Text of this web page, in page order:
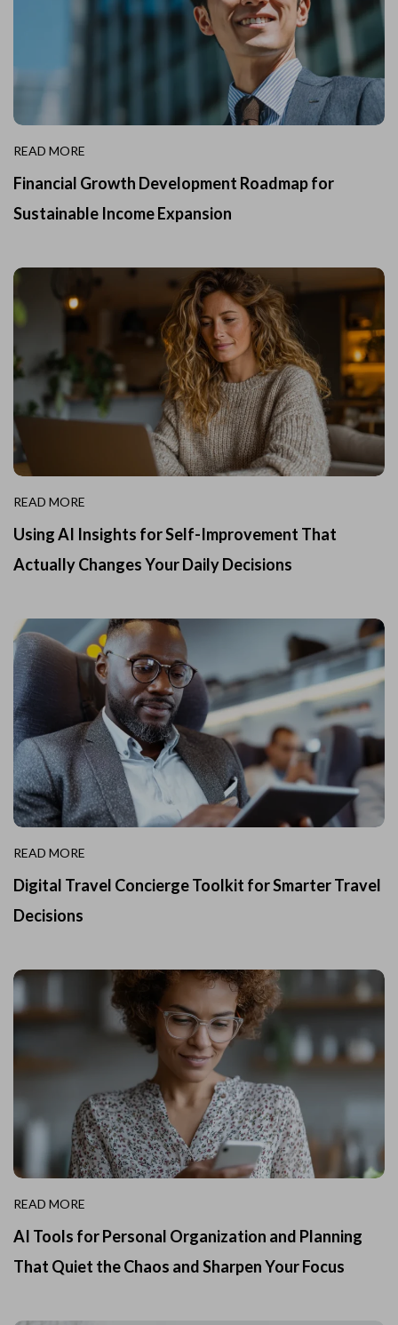
READ MORE
Financial Growth Development Roadmap for
Sustainable Income Expansion
READ MORE
Using AI Insights for Self-Improvement That
Actually Changes Your Daily Decisions
READ MORE
Digital Travel Concierge Toolkit for Smarter Travel
Decisions
READ MORE
AI Tools for Personal Organization and Planning
That Quiet the Chaos and Sharpen Your Focus